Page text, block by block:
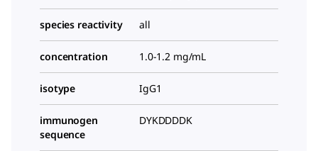
species reactivity all
concentration 1.0-1.2 mg/mL
isotype IgG1
immunogen
sequence
DYKDDDDK